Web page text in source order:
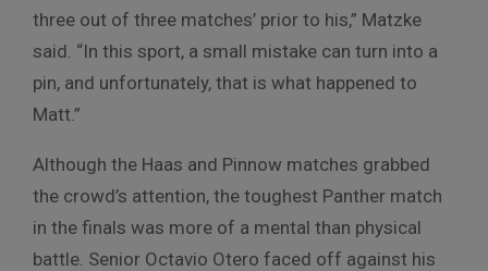
three out of three matches’ prior to his,” Matzke
said. “In this sport, a small mistake can turn into a
pin, and unfortunately, that is what happened to
Matt.”
Although the Haas and Pinnow matches grabbed
the crowd’s attention, the toughest Panther match
in the finals was more of a mental than physical
battle. Senior Octavio Otero faced off against his